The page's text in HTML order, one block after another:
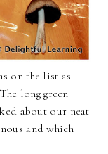
on the list as
long green
about our neat
and which